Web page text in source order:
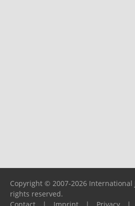
Copyright © 2007-2026 International
rights reserved.